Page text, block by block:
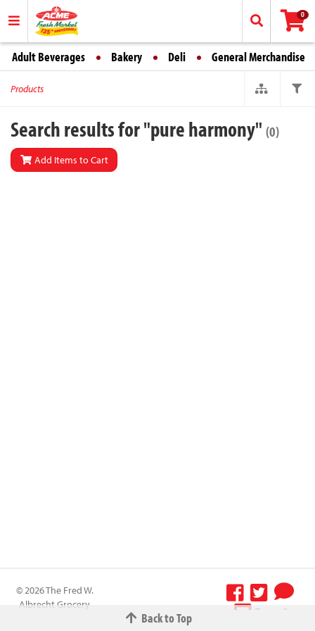
0
Adult Beverages Bakery Deli General Merchandise
Products
Search results for "pure harmony" (0)
Add Items to Cart
Back to Top
© 2026 The Fred W.
Albrecht Grocery
Terms &